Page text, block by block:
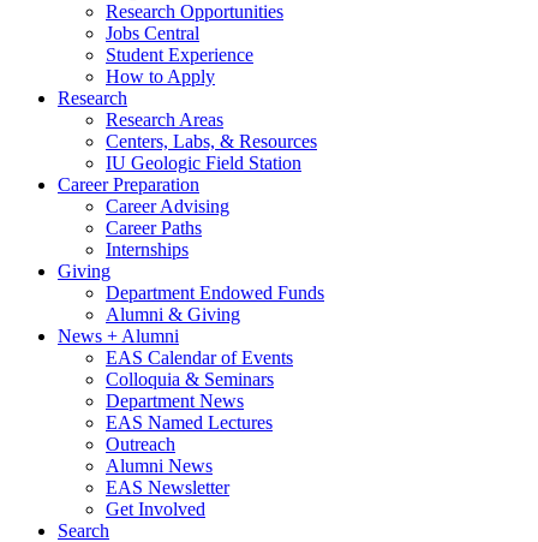
Research Opportunities
Jobs Central
Student Experience
How to Apply
Research
Research Areas
Centers, Labs, & Resources
IU Geologic Field Station
Career Preparation
Career Advising
Career Paths
Internships
Giving
Department Endowed Funds
Alumni & Giving
News + Alumni
EAS Calendar of Events
Colloquia & Seminars
Department News
EAS Named Lectures
Outreach
Alumni News
EAS Newsletter
Get Involved
Search